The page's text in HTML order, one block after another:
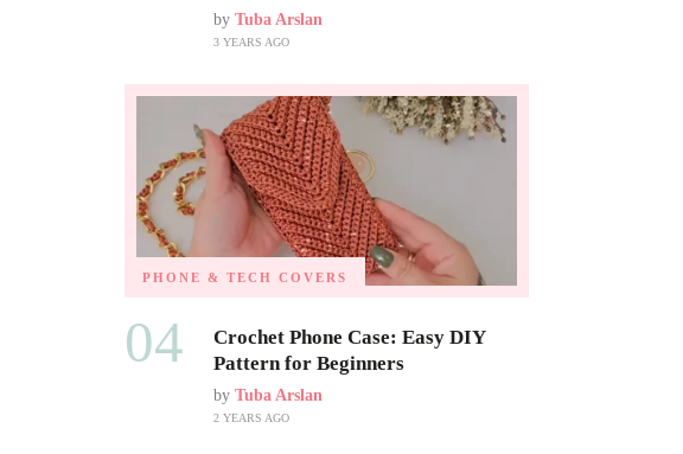
by Tuba Arslan
3 YEARS AGO
PHONE & TECH COVERS
04
Crochet Phone Case: Easy DIY
Pattern for Beginners
by Tuba Arslan
2 YEARS AGO